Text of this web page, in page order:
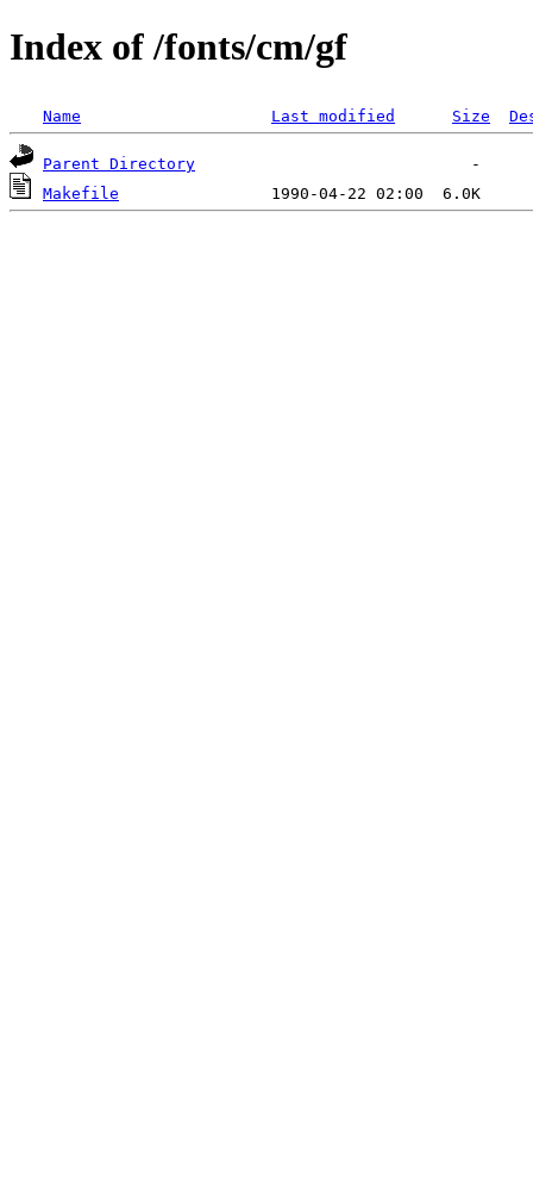
Index of /fonts/cm/gf
Name Last modified Size
Parent Directory
Makefile